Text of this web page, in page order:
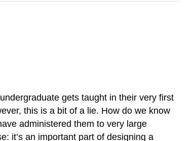
gets taught in their very first
this is a bit of a lie. How do we know
administered them to very large
it’s an important part of designing a